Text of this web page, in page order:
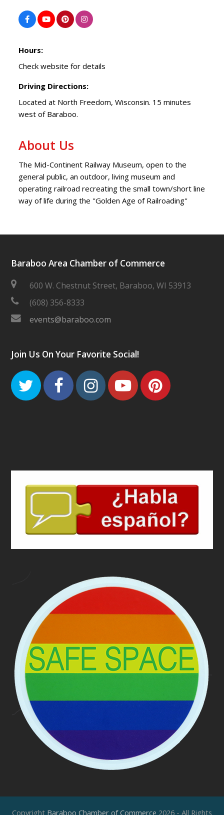
Hours:
Check website for details
Driving Directions:
Located at North Freedom, Wisconsin. 15 minutes
west of Baraboo.
About Us
The Mid-Continent Railway Museum, open to the
general public, an outdoor, living museum and
operating railroad recreating the small town/short line
way of life during the ''Golden Age of Railroading''
Baraboo Area Chamber of Commerce
600 W. Chestnut Street, Baraboo, WI 53913
(608) 356-8333
events@baraboo.com
Join Us On Your Favorite Social!
TwitterFacebook
Instagram
Youtube
Copyright Baraboo Chamber of Commerce 2026 - All Rights